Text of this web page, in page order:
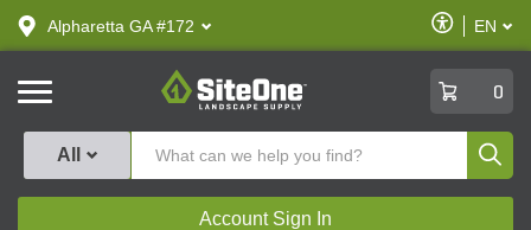
text.skipToContent
text.skipToNavigation
Alpharetta GA #172
Enable
Accessibility
EN
SiteOne
0
All
Account Sign In